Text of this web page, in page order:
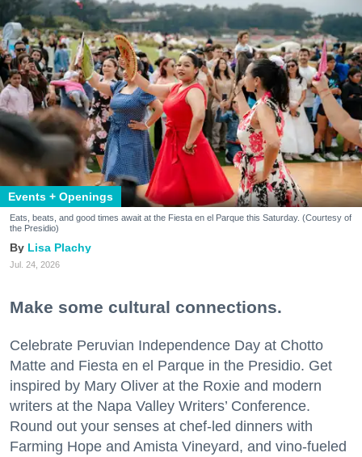
Events + Openings
Eats, beats, and good times await at the Fiesta en el Parque this Saturday. (Courtesy of
the Presidio)
Lisa Plachy
Jul. 24, 2026
Make some cultural connections.
Celebrate Peruvian Independence Day at Chotto
Matte and Fiesta en el Parque in the Presidio. Get
inspired by Mary Oliver at the Roxie and modern
writers at the Napa Valley Writers’ Conference.
Round out your senses at chef-led dinners with
Farming Hope and Amista Vineyard, and vino-fueled